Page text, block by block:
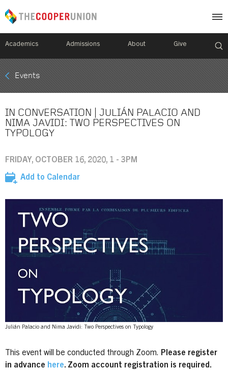
Academics Admissions About Give
Mobile
Breadcrumb
Events
IN CONVERSATION | JULIÁN PALACIO AND
NIMA JAVIDI: TWO PERSPECTIVES ON
TYPOLOGY
FRIDAY, OCTOBER 16, 2020, 1 - 3PM
Add to Calendar
Julián Palacio and Nima Javidi: Two Perspectives on Typology
This event will be conducted through Zoom. Please register
in advance here. Zoom account registration is required.